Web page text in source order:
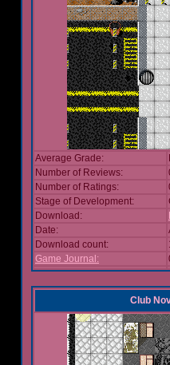
Average Grade:
Number of Reviews:
Number of Ratings:
Stage of Development:
Download:
Date:
Download count:
Game Journal:
Club